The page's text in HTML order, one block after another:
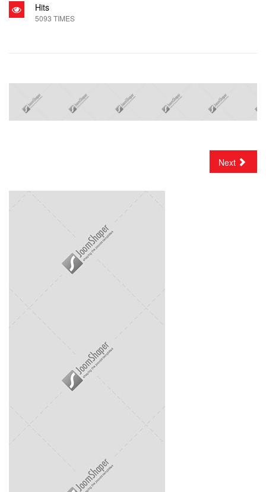
Hits
5093 TIMES
Next